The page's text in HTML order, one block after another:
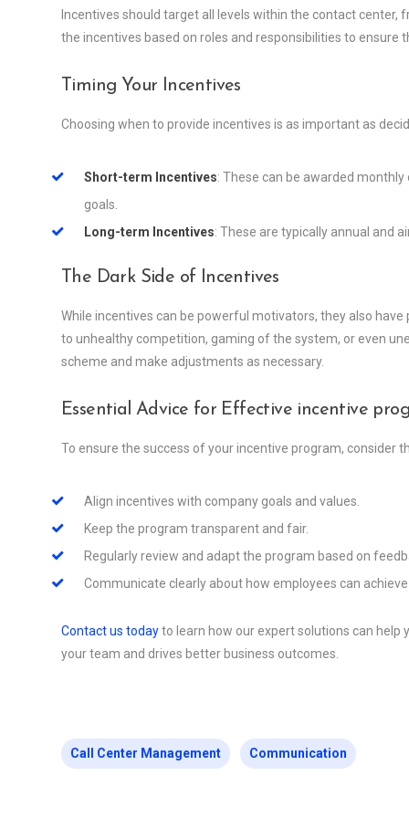
Incentives should target all levels within the contact
the incentives based on roles and responsibilities to ensure
Timing Your Incentives
Choosing when to provide incentives is as important as
Short-term Incentives: These can be awarded
goals.
Long-term Incentives: These are typically annual and
The Dark Side of Incentives
While incentives can be powerful motivators, they also
to unhealthy competition, gaming of the system, or even
scheme and make adjustments as necessary.
Essential Advice for Effective incentive
To ensure the success of your incentive program, consider
Align incentives with company goals and values.
Keep the program transparent and fair.
Regularly review and adapt the program based on
Communicate clearly about how employees can
Contact us todayto learn how our expert solutions can
your team and drives better business outcomes.
Call Center Management Communication